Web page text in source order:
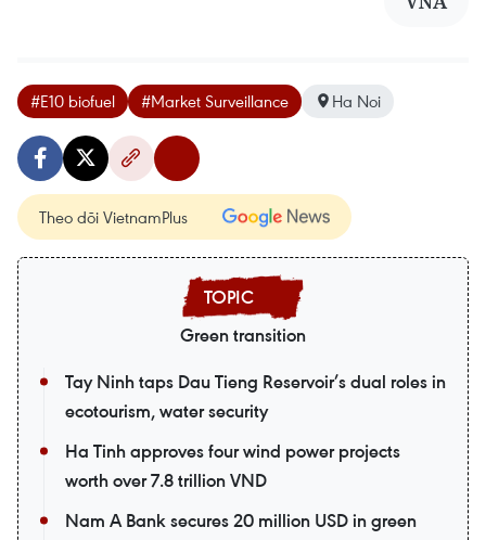
#E10 biofuel #Market Surveillance Ha Noi
Theo dõi VietnamPlus
Green transition
Tay Ninh taps Dau Tieng Reservoir’s dual roles in
ecotourism, water security
Ha Tinh approves four wind power projects
worth over 7.8 trillion VND
Nam A Bank secures 20 million USD in green